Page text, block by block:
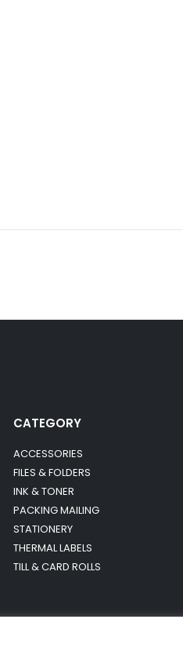
CATEGORY
ACCESSORIES
FILES & FOLDERS
INK & TONER
PACKING MAILING
STATIONERY
THERMAL LABELS
TILL & CARD ROLLS